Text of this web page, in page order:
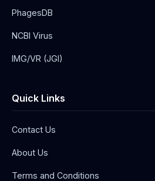
PhagesDB
NCBI Virus
IMG/VR (JGI)
Quick Links
Contact Us
About Us
Terms and Conditions